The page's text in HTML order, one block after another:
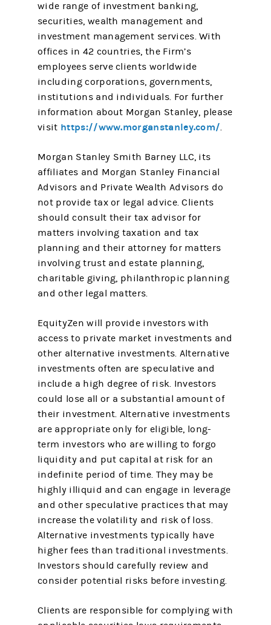
wide range of investment banking,
securities, wealth management and
investment management services. With
offices in 42 countries, the Firm’s
employees serve clients worldwide
including corporations, governments,
institutions and individuals. For further
information about Morgan Stanley, please
visit https://www.morganstanley.com/.
Morgan Stanley Smith Barney LLC, its
affiliates and Morgan Stanley Financial
Advisors and Private Wealth Advisors do
not provide tax or legal advice. Clients
should consult their tax advisor for
matters involving taxation and tax
planning and their attorney for matters
involving trust and estate planning,
charitable giving, philanthropic planning
and other legal matters.
EquityZen will provide investors with
access to private market investments and
other alternative investments. Alternative
investments often are speculative and
include a high degree of risk. Investors
could lose all or a substantial amount of
their investment. Alternative investments
are appropriate only for eligible, long-
term investors who are willing to forgo
liquidity and put capital at risk for an
indefinite period of time. They may be
highly illiquid and can engage in leverage
and other speculative practices that may
increase the volatility and risk of loss.
Alternative investments typically have
higher fees than traditional investments.
Investors should carefully review and
consider potential risks before investing.
Clients are responsible for complying with